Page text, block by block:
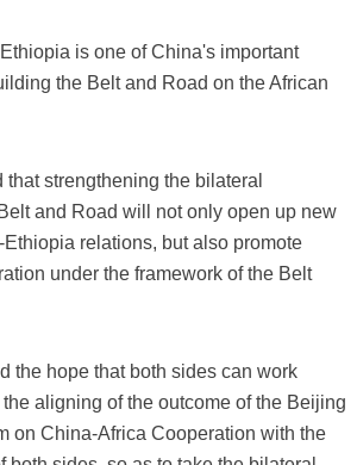
is one of China's important
the Belt and Road on the African
strengthening the bilateral
and Road will not only open up new
relations, but also promote
under the framework of the Belt
the hope that both sides can work
aligning of the outcome of the Beijing
on China-Africa Cooperation with the